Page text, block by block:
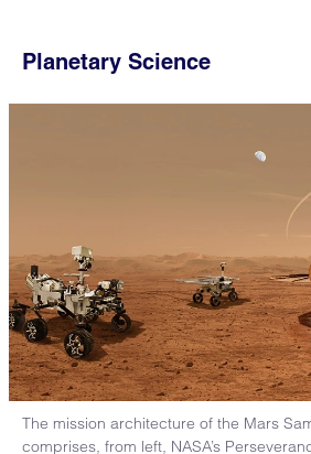
Planetary Science
The mission architecture of the Mars
comprises, from left, NASA’s